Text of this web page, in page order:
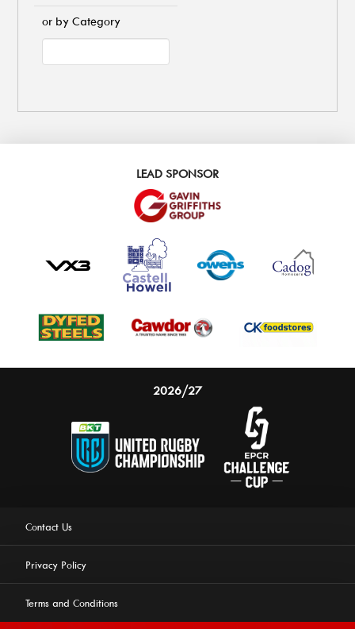
or by Category
LEAD SPONSOR
2026/27
Contact Us
Privacy Policy
Terms and Conditions